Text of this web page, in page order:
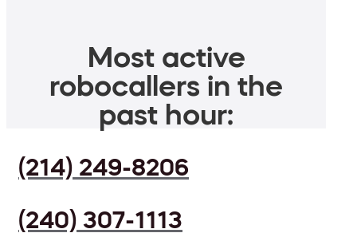
Most active
robocallers in the
past hour:
(214) 249-8206
(240) 307-1113